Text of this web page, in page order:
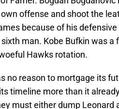
offense and shoot the
because of his
man. Kobe Bufkin was
Hawks rotation.
no reason to mortgage its
timeline more than it
must either dump